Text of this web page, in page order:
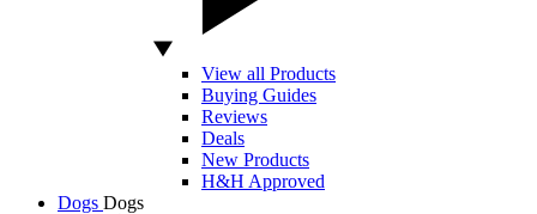
View all Products
Buying Guides
Reviews
Deals
New Products
H&H Approved
Dogs Dogs